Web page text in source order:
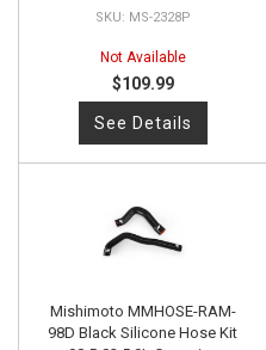
MS-2328P
Not Available
$109.99
See Details
Mishimoto MMHOSE-RAM-
98D Black Silicone Hose Kit